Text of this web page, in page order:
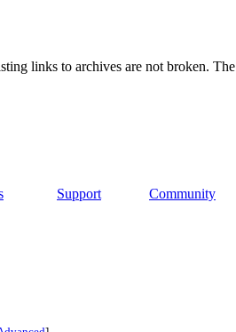
links to archives are not broken.
Support Community